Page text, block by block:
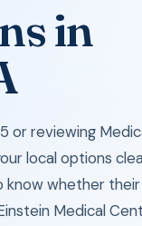
in
or reviewing
local options
whether
Medical